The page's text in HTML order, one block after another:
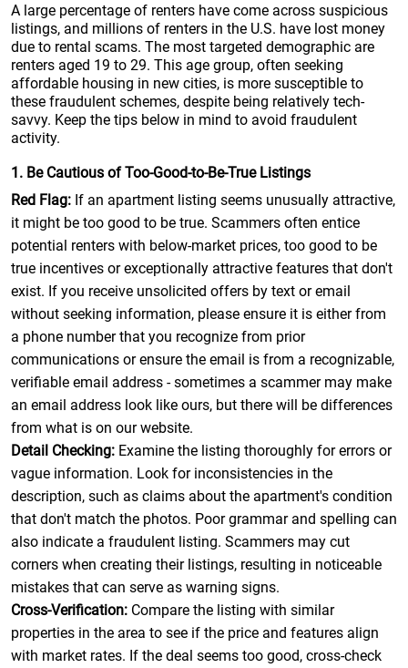
A large percentage of renters have come across suspicious
listings, and millions of renters in the U.S. have lost money
due to rental scams. The most targeted demographic are
renters aged 19 to 29. This age group, often seeking
affordable housing in new cities, is more susceptible to
these fraudulent schemes, despite being relatively tech-
savvy. Keep the tips below in mind to avoid fraudulent
activity.
1. Be Cautious of Too-Good-to-Be-True Listings
Red Flag: If an apartment listing seems unusually attractive,
it might be too good to be true. Scammers often entice
potential renters with below-market prices, too good to be
true incentives or exceptionally attractive features that don't
exist. If you receive unsolicited offers by text or email
without seeking information, please ensure it is either from
a phone number that you recognize from prior
communications or ensure the email is from a recognizable,
verifiable email address - sometimes a scammer may make
an email address look like ours, but there will be differences
from what is on our website.
Detail Checking: Examine the listing thoroughly for errors or
vague information. Look for inconsistencies in the
description, such as claims about the apartment's condition
that don't match the photos. Poor grammar and spelling can
also indicate a fraudulent listing. Scammers may cut
corners when creating their listings, resulting in noticeable
mistakes that can serve as warning signs.
Cross-Verification: Compare the listing with similar
properties in the area to see if the price and features align
with market rates. If the deal seems too good, cross-check